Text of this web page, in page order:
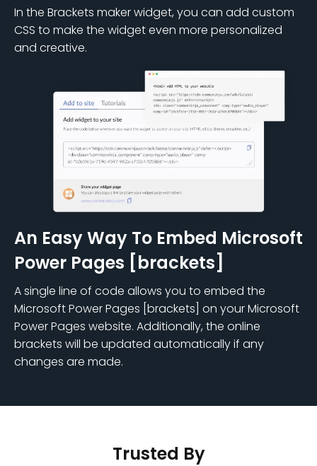
In the Brackets maker widget, you can add custom
CSS to make the widget even more personalized
and creative.
An Easy Way To Embed Microsoft
Power Pages [brackets]
A single line of code allows you to embed the
Microsoft Power Pages [brackets] on your Microsoft
Power Pages website. Additionally, the online
brackets will be updated automatically if any
changes are made.
Trusted By